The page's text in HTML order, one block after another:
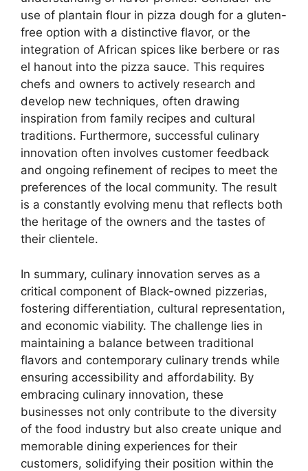
use of plantain flour in pizza dough for a gluten-
free option with a distinctive flavor, or the
integration of African spices like berbere or ras
el hanout into the pizza sauce. This requires
chefs and owners to actively research and
develop new techniques, often drawing
inspiration from family recipes and cultural
traditions. Furthermore, successful culinary
innovation often involves customer feedback
and ongoing refinement of recipes to meet the
preferences of the local community. The result
is a constantly evolving menu that reflects both
the heritage of the owners and the tastes of
their clientele.
In summary, culinary innovation serves as a
critical component of Black-owned pizzerias,
fostering differentiation, cultural representation,
and economic viability. The challenge lies in
maintaining a balance between traditional
flavors and contemporary culinary trends while
ensuring accessibility and affordability. By
embracing culinary innovation, these
businesses not only contribute to the diversity
of the food industry but also create unique and
memorable dining experiences for their
customers, solidifying their position within the